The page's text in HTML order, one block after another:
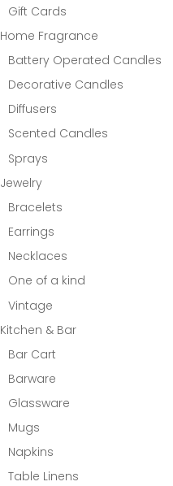
Gift Cards
Home Fragrance
Battery Operated Candles
Decorative Candles
Diffusers
Scented Candles
Sprays
Jewelry
Bracelets
Earrings
Necklaces
One of a kind
Vintage
Kitchen & Bar
Bar Cart
Barware
Glassware
Mugs
Napkins
Table Linens